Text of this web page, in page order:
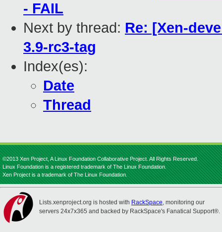
- FAIL
Next by thread: Re: [Xen-
3.9-rc3-tag
Index(es):
Date
Thread
©2013 Xen Project, A Linux Foundation Collaborative Project. All Rights Reserved.
Linux Foundation is a registered trademark of The Linux Foundation.
Xen Project is a trademark of The Linux Foundation.
Lists.xenproject.org is hosted with RackSpace, monitoring our
servers 24x7x365 and backed by RackSpace's Fanatical Support®.